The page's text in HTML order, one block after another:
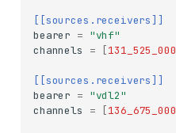
[[sources.receivers]]
bearer = "vhf"
channels
= [131_525_000
[[sources.receivers]]
bearer = "vdl2"
channels
= [136_675_000